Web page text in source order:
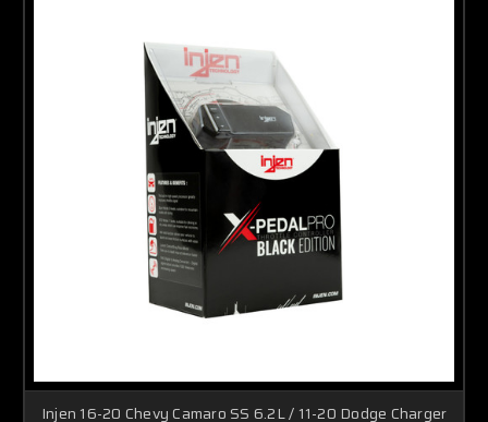
Injen 16-20 Chevy Camaro SS 6.2L / 11-20 Dodge Charger